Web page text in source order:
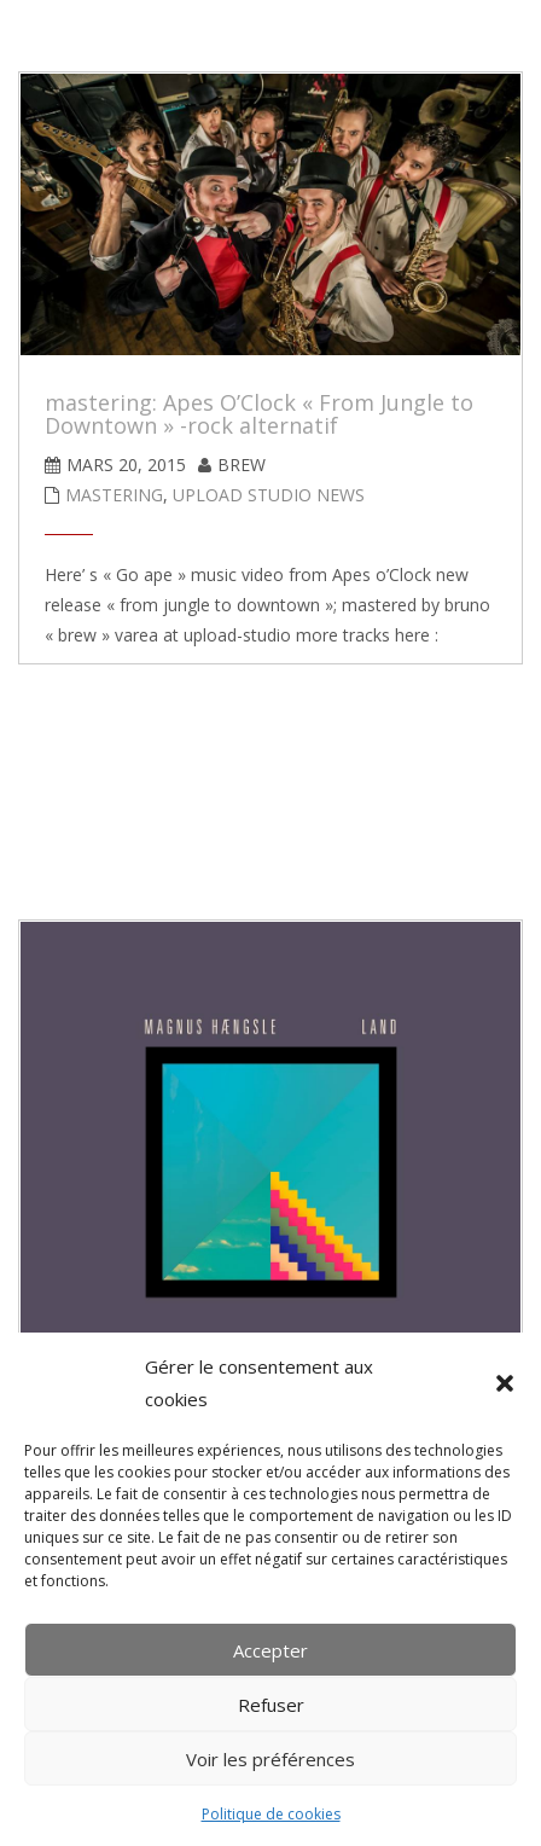
Gérer le consentement aux
cookies
Pour offrir les meilleures expériences, nous utilisons des technologies
telles que les cookies pour stocker et/ou accéder aux informations des
appareils. Le fait de consentir à ces technologies nous permettra de
traiter des données telles que le comportement de navigation ou les ID
uniques sur ce site. Le fait de ne pas consentir ou de retirer son
consentement peut avoir un effet négatif sur certaines caractéristiques
et fonctions.
Accepter
Refuser
Voir les préférences
Politique de cookies
mastering: Apes O’Clock « From Jungle to
Downtown » -rock alternatif
MARS 20, 2015
BREW
MASTERING, UPLOAD STUDIO NEWS
Here’ s « Go ape » music video from Apes o’Clock new
release « from jungle to downtown »; mastered by bruno
« brew » varea at upload-studio more tracks here :
mastering: Magnus Hængsle « Land »
(soul_pop_norway)
MARS 20, 2015
BREW
MASTERING,UPLOAD STUDIO NEWS
Magnus Hængsle « Land » soul / pop from
norway produced by sindre Granum, mastered by bruno
« brew » varea at upload-studio; more infos :